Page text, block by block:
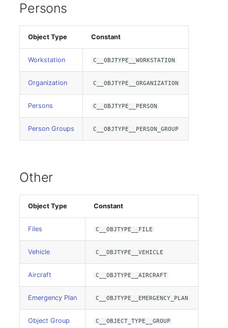
Interface
Cabinet
Service Assignment
Software Assignment
Memory
Master Data (Organization)
Master Data (Person)
Master Data (Person
Location
Status Planning
Persons
Object Type Constant
Workstation C__OBJTYPE__WORKSTATION
Organization C__OBJTYPE__ORGANIZATION
Persons C__OBJTYPE__PERSON
Person Groups C__OBJTYPE__PERSON_GROUP
Other
Object Type Constant
Files C__OBJTYPE__FILE
Vehicle C__OBJTYPE__VEHICLE
Aircraft C__OBJTYPE__AIRCRAFT
Emergency Plan C__OBJTYPE__EMERGENCY_PLAN
Object Group C__OBJECT_TYPE__GROUP